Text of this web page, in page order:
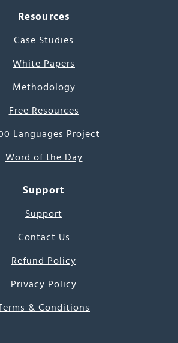
Resources
Case Studies
White Papers
Methodology
Free Resources
Languages Project
Word of the Day
Support
Support
Contact Us
Refund Policy
Privacy Policy
& Conditions